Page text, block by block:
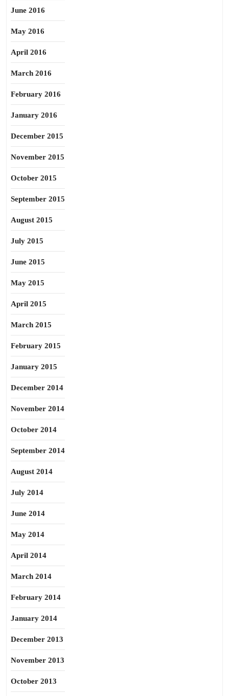
June 2016
May 2016
April 2016
March 2016
February 2016
January 2016
December 2015
November 2015
October 2015
September 2015
August 2015
July 2015
June 2015
May 2015
April 2015
March 2015
February 2015
January 2015
December 2014
November 2014
October 2014
September 2014
August 2014
July 2014
June 2014
May 2014
April 2014
March 2014
February 2014
January 2014
December 2013
November 2013
October 2013